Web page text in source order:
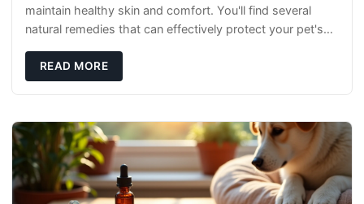
maintain healthy skin and comfort. You'll find several
natural remedies that can effectively protect your pet's
READ MORE